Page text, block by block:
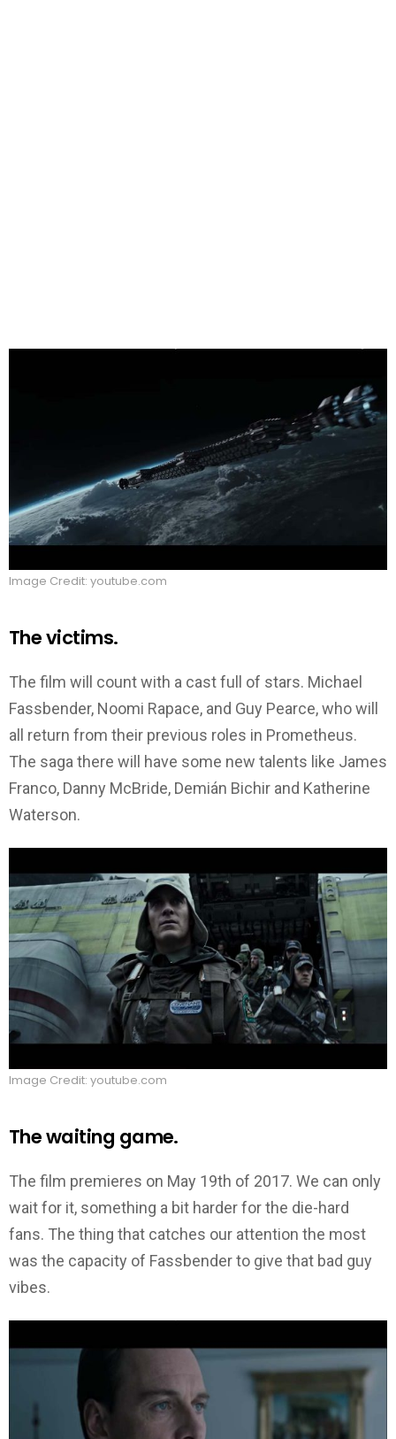
Image Credit: youtube.com
The victims.
The film will count with a cast full of stars. Michael
Fassbender, Noomi Rapace, and Guy Pearce, who will
all return from their previous roles in Prometheus.
The saga there will have some new talents like James
Franco, Danny McBride, Demián Bichir and Katherine
Waterson.
Image Credit: youtube.com
The waiting game.
The film premieres on May 19th of 2017. We can only
wait for it, something a bit harder for the die-hard
fans. The thing that catches our attention the most
was the capacity of Fassbender to give that bad guy
vibes.